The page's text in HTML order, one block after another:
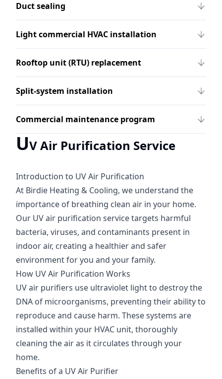
Duct sealing
Light commercial HVAC installation
Rooftop unit (RTU) replacement
Split-system installation
Commercial maintenance program
UV Air Purification Service
Introduction to UV Air Purification
At Birdie Heating & Cooling, we understand the
importance of breathing clean air in your home.
Our UV air purification service targets harmful
bacteria, viruses, and contaminants present in
indoor air, creating a healthier and safer
environment for you and your family.
How UV Air Purification Works
UV air purifiers use ultraviolet light to destroy the
DNA of microorganisms, preventing their ability to
reproduce and cause harm. These systems are
installed within your HVAC unit, thoroughly
cleaning the air as it circulates through your
home.
Benefits of a UV Air Purifier